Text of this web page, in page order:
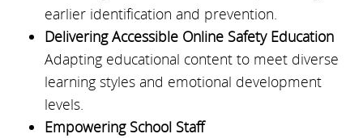
earlier identification and prevention.
Delivering Accessible Online Safety Education
Adapting educational content to meet diverse
learning styles and emotional development
levels.
Empowering School Staff